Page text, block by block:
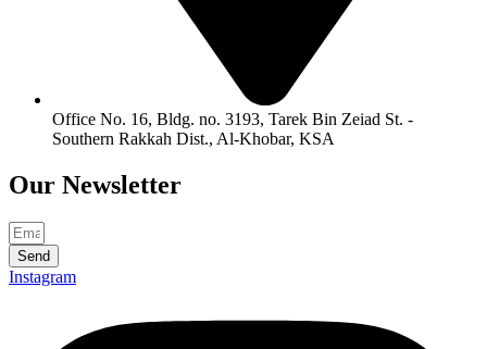
Office No. 16, Bldg. no. 3193, Tarek Bin Zeiad St. -
Southern Rakkah Dist., Al-Khobar, KSA
Our Newsletter
Send
Instagram